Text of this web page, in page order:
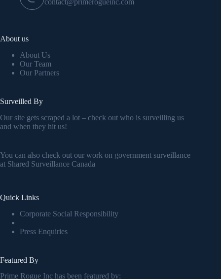
contact@primerogueinc.com
About us
About Us
Our Team
Our Partners
Surveilled By
Our site gets scraped a lot – check out who is surveilling us
and when they hit us!
You can also check out our work on government surveillance
at Shared Surveillance Canada
Quick Links
Corporate Social Responsibility
Press Enquiries
Featured By
Prime Rogue Inc has been featured by: